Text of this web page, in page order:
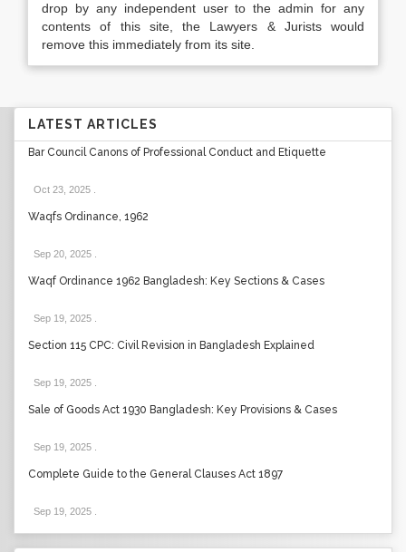
drop by any independent user to the admin for any
contents of this site, the Lawyers & Jurists would
remove this immediately from its site.
LATEST ARTICLES
Bar Council Canons of Professional Conduct and Etiquette
Oct 23, 2025
Waqfs Ordinance, 1962
Sep 20, 2025
Waqf Ordinance 1962 Bangladesh: Key Sections & Cases
Sep 19, 2025
Section 115 CPC: Civil Revision in Bangladesh Explained
Sep 19, 2025
Sale of Goods Act 1930 Bangladesh: Key Provisions & Cases
Sep 19, 2025
Complete Guide to the General Clauses Act 1897
Sep 19, 2025